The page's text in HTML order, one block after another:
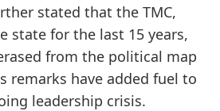
stated that the TMC,
state for the last 15 years,
from the political map
remarks have added fuel to
leadership crisis.